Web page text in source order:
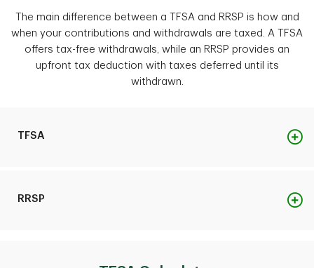
The main difference between a TFSA and RRSP is how and
when your contributions and withdrawals are taxed. A TFSA
offers tax-free withdrawals, while an RRSP provides an
upfront tax deduction with taxes deferred until its
withdrawn.
TFSA
Purpose
RRSP